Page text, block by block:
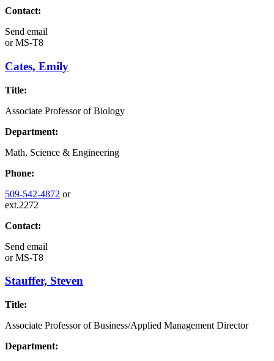
Contact:
Send email
orMS-T8
Cates, Emily
Title:
Associate Professor of Biology
Department:
Math, Science & Engineering
Phone:
509-542-4872 or
ext.2272
Contact:
Send email
orMS-T8
Stauffer, Steven
Title:
Associate Professor of Business/Applied Management Director
Department: